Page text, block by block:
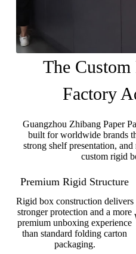
The
Factory
Guangzhou Zhibang Paper
built for worldwide brands
strong shelf presentation,
custom rigid
Premium Rigid Structure
Rigid box construction delivers
stronger protection and a more
premium unboxing experience
than standard folding carton
packaging.